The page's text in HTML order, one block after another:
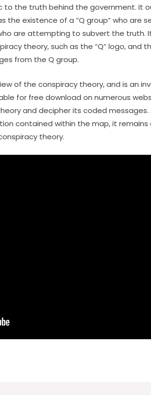
the truth behind the government. It
the existence of a “Q group” who are
are attempting to subvert the truth.
theory, such as the “Q” logo, and
from the Q group.
of the conspiracy theory, and is an
for free download on numerous
and decipher its coded
contained within the map, it
theory.